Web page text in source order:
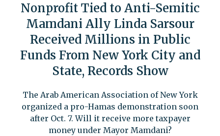
Nonprofit Tied to Anti-Semitic
Mamdani Ally Linda Sarsour
Received Millions in Public
Funds From New York City and
State, Records Show
The Arab American Association of New York
organized a pro-Hamas demonstration soon
after Oct. 7. Will it receive more taxpayer
money under Mayor Mamdani?